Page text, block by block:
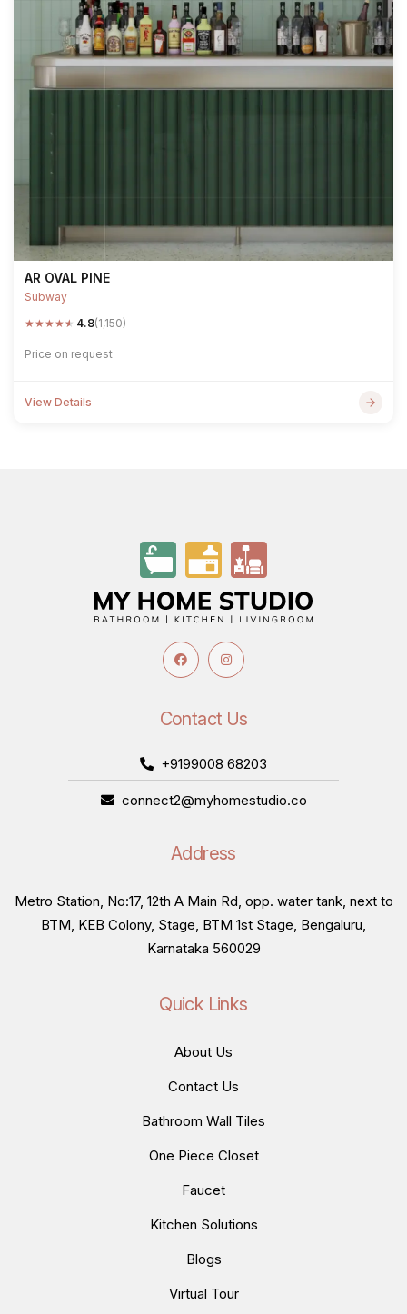
AR OVAL PINE
Subway
★★★★★ 4.8(1,150)
Price on request
View Details
Contact Us
+9199008 68203
connect2@myhomestudio.co
Address
Metro Station, No:17, 12th A Main Rd, opp. water tank, next to
BTM, KEB Colony, Stage, BTM 1st Stage, Bengaluru,
Karnataka 560029
Quick Links
About Us
Contact Us
Bathroom Wall Tiles
One Piece Closet
Faucet
Kitchen Solutions
Blogs
Virtual Tour